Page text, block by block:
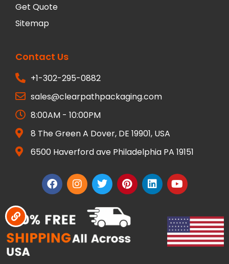
Get Quote
Sitemap
Contact Us
+1-302-295-0882
sales@clearpathpackaging.com
8:00AM - 10:00PM
8 The Green A Dover, DE 19901, USA
6500 Haverford ave Philadelphia PA 19151